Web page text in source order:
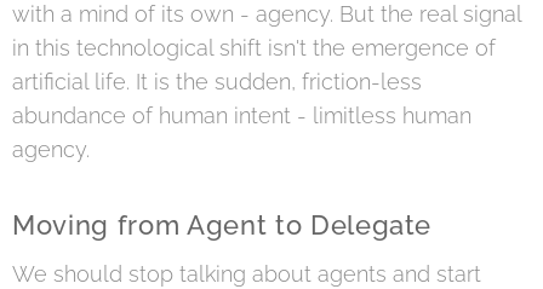
with a mind of its own - agency. But the real signal
in this technological shift isn't the emergence of
artificial life. It is the sudden, friction-less
abundance of human intent - limitless human
agency.
Moving from Agent to Delegate
We should stop talking about agents and start